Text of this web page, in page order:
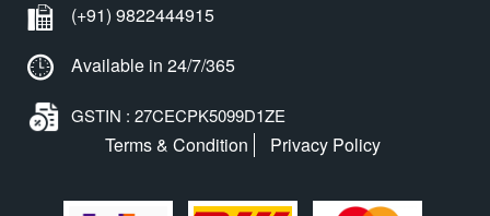
(+91) 9822444915
Available in 24/7/365
GSTIN : 27CECPK5099D1ZE
Terms & Condition Privacy Policy